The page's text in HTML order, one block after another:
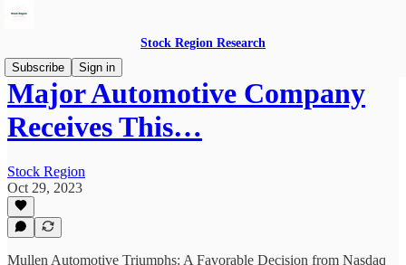
Stock Region Research
Subscribe
Sign in
Major Automotive Company
Receives This…
Stock Region
Oct 29, 2023
Mullen Automotive Triumphs: A Favorable Decision from Nasdaq